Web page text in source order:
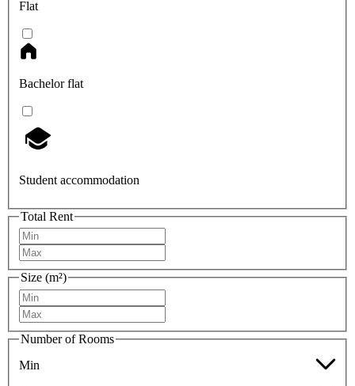
Flat
Bachelor flat
Student accommodation
Total Rent
Size (m²)
Number of Rooms
Min